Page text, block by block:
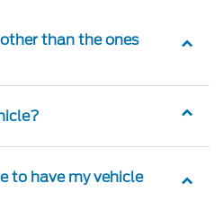
than the ones
to have my vehicle